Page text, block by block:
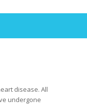
disease. All
undergone